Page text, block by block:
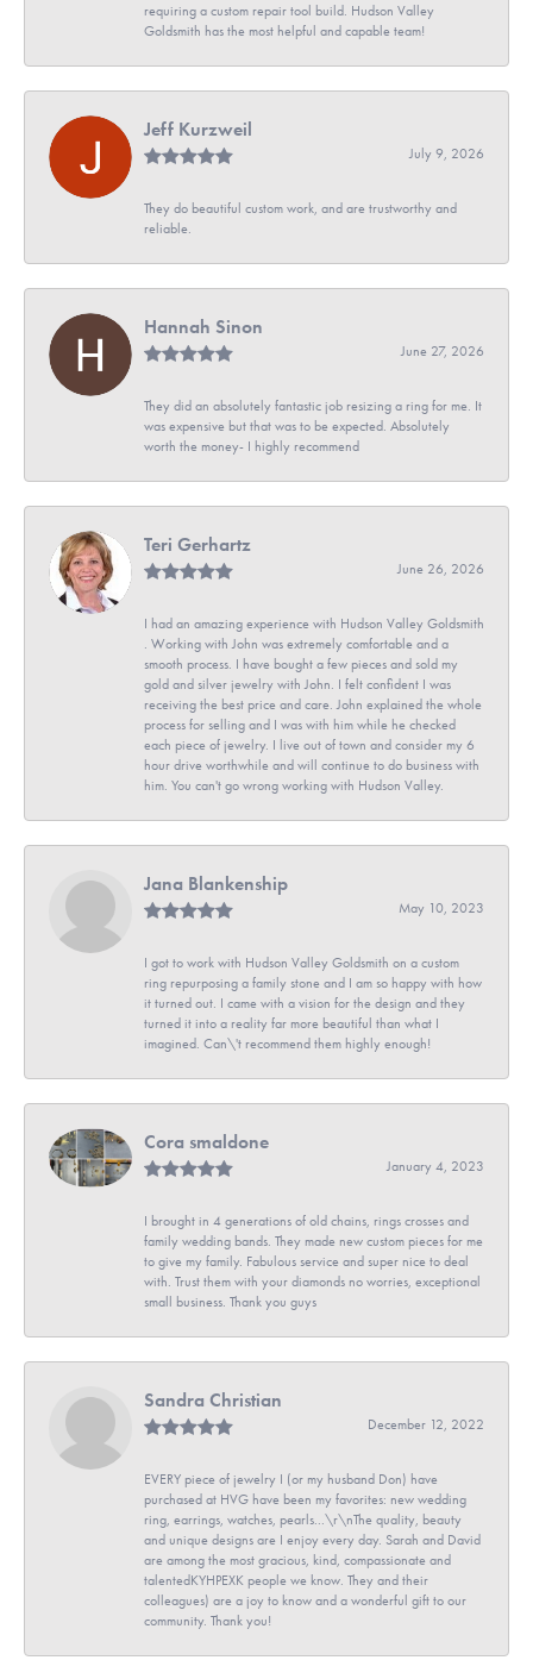
requiring a custom repair tool build. Hudson Valley
Goldsmith has the most helpful and capable team!
Jeff Kurzweil
July 9, 2026
They do beautiful custom work, and are trustworthy and
reliable.
Hannah Sinon
June 27, 2026
They did an absolutely fantastic job resizing a ring for me. It
was expensive but that was to be expected. Absolutely
worth the money- I highly recommend
Teri Gerhartz
June 26, 2026
I had an amazing experience with Hudson Valley Goldsmith
. Working with John was extremely comfortable and a
smooth process. I have bought a few pieces and sold my
gold and silver jewelry with John. I felt confident I was
receiving the best price and care. John explained the whole
process for selling and I was with him while he checked
each piece of jewelry. I live out of town and consider my 6
hour drive worthwhile and will continue to do business with
him. You can't go wrong working with Hudson Valley.
Jana Blankenship
May 10, 2023
I got to work with Hudson Valley Goldsmith on a custom
ring repurposing a family stone and I am so happy with how
it turned out. I came with a vision for the design and they
turned it into a reality far more beautiful than what I
imagined. Can\'t recommend them highly enough!
Cora smaldone
January 4, 2023
I brought in 4 generations of old chains, rings crosses and
family wedding bands. They made new custom pieces for me
to give my family. Fabulous service and super nice to deal
with. Trust them with your diamonds no worries, exceptional
small business. Thank you guys
Sandra Christian
December 12, 2022
EVERY piece of jewelry I (or my husband Don) have
purchased at HVG have been my favorites: new wedding
ring, earrings, watches, pearls...\r\nThe quality, beauty
and unique designs are I enjoy every day. Sarah and David
are among the most gracious, kind, compassionate and
talentedKYHPEXK people we know. They and their
colleagues) are a joy to know and a wonderful gift to our
community. Thank you!